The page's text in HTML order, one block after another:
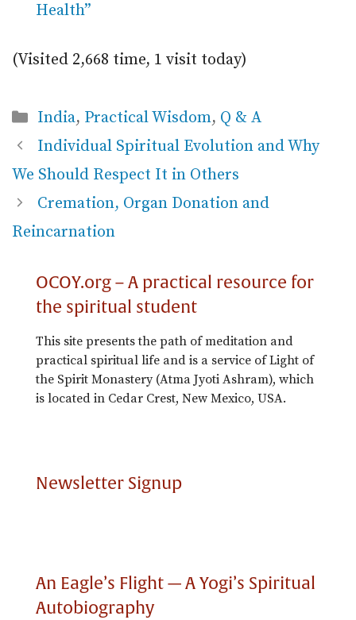
Health”
(Visited 2,668 time, 1 visit today)
Categories
India, Practical Wisdom, Q & A
Individual Spiritual Evolution and Why
We Should Respect It in Others
Cremation, Organ Donation and
Reincarnation
OCOY.org – A practical resource for
the spiritual student
This site presents the path of meditation and
practical spiritual life and is a service of Light of
the Spirit Monastery (Atma Jyoti Ashram), which
is located in Cedar Crest, New Mexico, USA.
Newsletter Signup
An Eagle’s Flight — A Yogi’s Spiritual
Autobiography